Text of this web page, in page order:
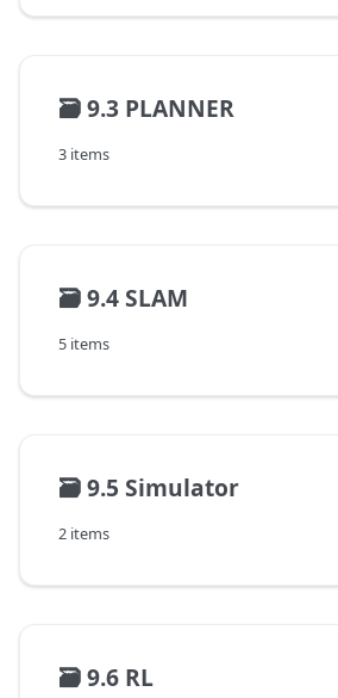
🗃️9.3 PLANNER
3 items
🗃️9.4 SLAM
5 items
🗃️9.5 Simulator
2 items
🗃️9.6 RL